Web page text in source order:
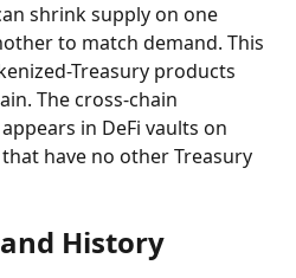
shrink supply on one
to match demand. This
Treasury products
The cross-chain
in DeFi vaults on
have no other Treasury
and History